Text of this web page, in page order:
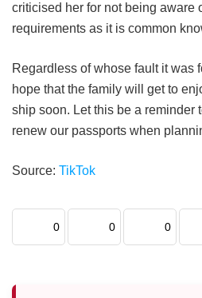
criticised her for not being aware
requirements as it is common
Regardless of whose fault it was
hope that the family will get to
ship soon. Let this be a reminder
renew our passports when
Source: TikTok
0 0 0